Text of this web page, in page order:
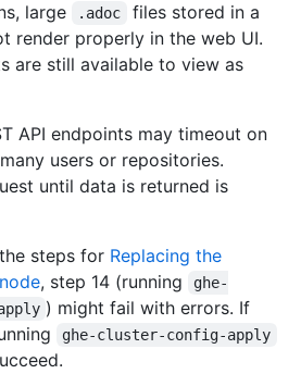
large
.adoc
files stored in a
render properly in the web UI.
are still available to view as
API endpoints may timeout on
users or repositories.
until data is returned is
steps for Replacing the
, step 14 (running
ghe-
) might fail with errors. If
ghe-cluster-config-apply